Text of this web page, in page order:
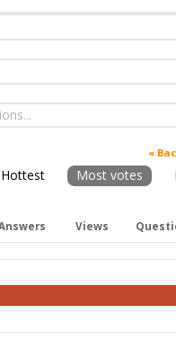
«
Hottest Most votes
Views